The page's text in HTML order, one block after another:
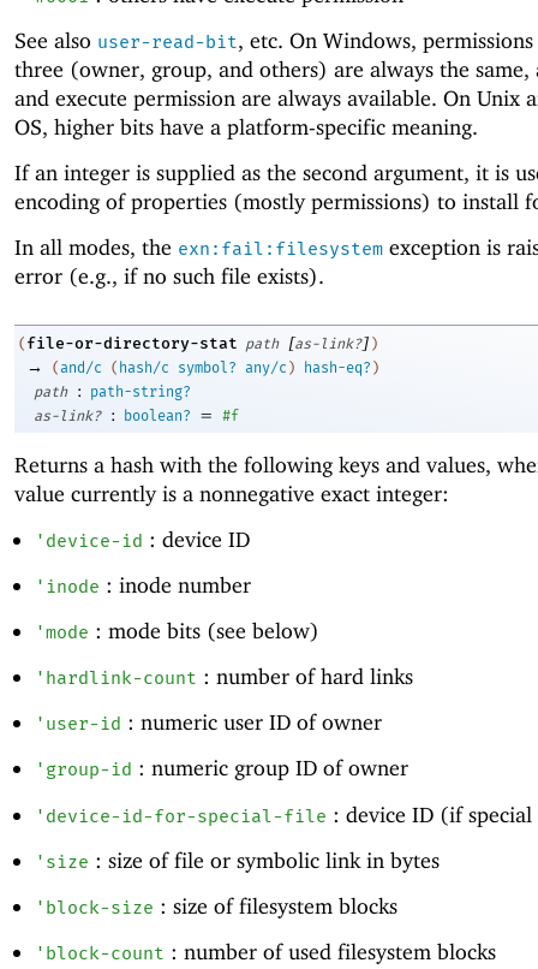
See also user-read-bit, etc. On Windows,
three (owner, group, and others) are always the same,
and execute permission are always available. On Unix
OS, higher bits have a platform-specific meaning.
If an integer is supplied as the second argument, it is
encoding of properties (mostly permissions) to install
In all modes, the exn:fail:filesystem exception is
error (e.g., if no such file exists).
( file-or-directory-stat path [as-link?] )
→ (and/c ( hash/c symbol? any/c ) hash-eq? )
path
:
path-string?
as-link?
: boolean? = #f
Returns a hash with the following keys and values,
value currently is a nonnegative exact integer:
' device-id : device ID
' inode : inode number
'mode : mode bits (see below)
' hardlink-count : number of hard links
' user-id : numeric user ID of owner
' group-id : numeric group ID of owner
' device-id-for-special-file : device ID (if
' size : size of file or symbolic link in bytes
' block-size : size of filesystem blocks
' block-count : number of used filesystem blocks